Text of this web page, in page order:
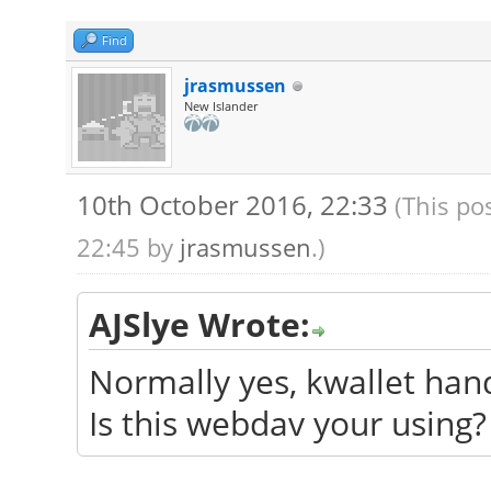
Find
jrasmussen
New Islander
10th October 2016, 22:33 (This
22:45 by jrasmussen.)
AJSlye Wrote:
Normally yes, kwallet
Is this webdav your using?